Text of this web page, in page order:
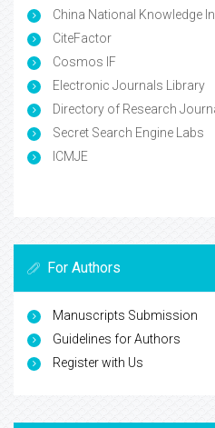
China National Knowledge
CiteFactor
Cosmos IF
Electronic Journals Library
Directory of Research
Secret Search Engine Labs
ICMJE
For Authors
Manuscripts Submission
Guidelines for Authors
Register with Us